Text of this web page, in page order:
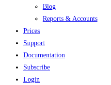
Blog
Reports & Accounts
Prices
Support
Documentation
Subscribe
Login